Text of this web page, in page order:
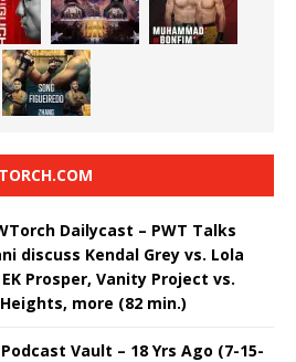
Dailycast – PWT Talks
discuss Kendal Grey vs. Lola
Prosper, Vanity Project vs.
more (82 min.)
Podcast Vault – 18 Yrs Ago (7-15-